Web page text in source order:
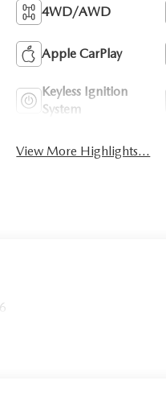
4WD/AWD
Apple CarPlay
Keyless Ignition
System
View More Highlights...